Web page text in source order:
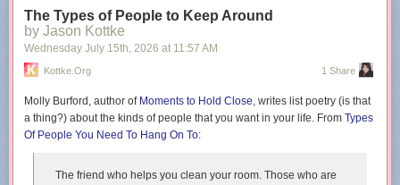
The Types of People to Keep Around
by Jason Kottke
Wednesday July 15th, 2026 at 11:57 AM
Kottke.org 1 Share
Molly Burford, author of Moments to Hold Close, writes list poetry (is that
a thing?) about the kinds of people that you want in your life. From Types
Of People You Need To Hang On To:
The friend who helps you clean your room. Those who are